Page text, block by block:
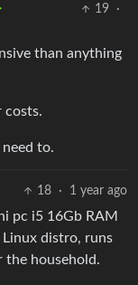
19
·
than anything
costs.
need to.
18 · 1 year ago
pc i5 16Gb RAM
distro, runs
the household.